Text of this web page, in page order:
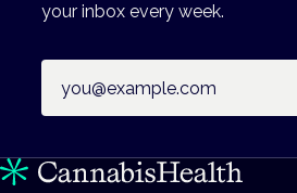
your inbox every week.